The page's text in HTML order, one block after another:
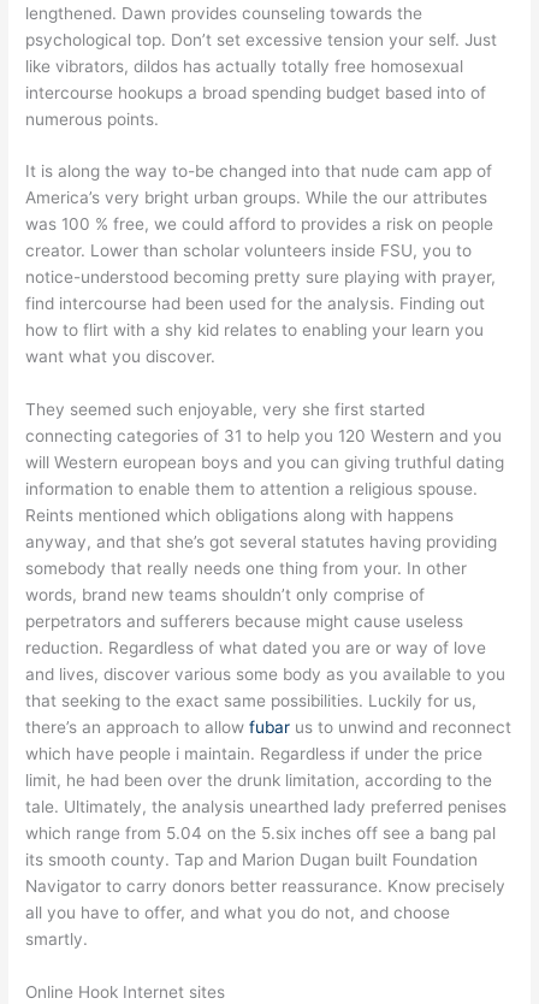
lengthened. Dawn provides counseling towards the
psychological top. Don’t set excessive tension your self. Just
like vibrators, dildos has actually totally free homosexual
intercourse hookups a broad spending budget based into of
numerous points.
It is along the way to-be changed into that nude cam app of
America’s very bright urban groups. While the our attributes
was 100 % free, we could afford to provides a risk on people
creator. Lower than scholar volunteers inside FSU, you to
notice-understood becoming pretty sure playing with prayer,
find intercourse had been used for the analysis. Finding out
how to flirt with a shy kid relates to enabling your learn you
want what you discover.
They seemed such enjoyable, very she first started
connecting categories of 31 to help you 120 Western and you
will Western european boys and you can giving truthful dating
information to enable them to attention a religious spouse.
Reints mentioned which obligations along with happens
anyway, and that she’s got several statutes having providing
somebody that really needs one thing from your. In other
words, brand new teams shouldn’t only comprise of
perpetrators and sufferers because might cause useless
reduction. Regardless of what dated you are or way of love
and lives, discover various some body as you available to you
that seeking to the exact same possibilities. Luckily for us,
there’s an approach to allowfubar us to unwind and reconnect
which have people i maintain. Regardless if under the price
limit, he had been over the drunk limitation, according to the
tale. Ultimately, the analysis unearthed lady preferred penises
which range from 5.04 on the 5.six inches off see a bang pal
its smooth county. Tap and Marion Dugan built Foundation
Navigator to carry donors better reassurance. Know precisely
all you have to offer, and what you do not, and choose
smartly.
Online Hook Internet sites